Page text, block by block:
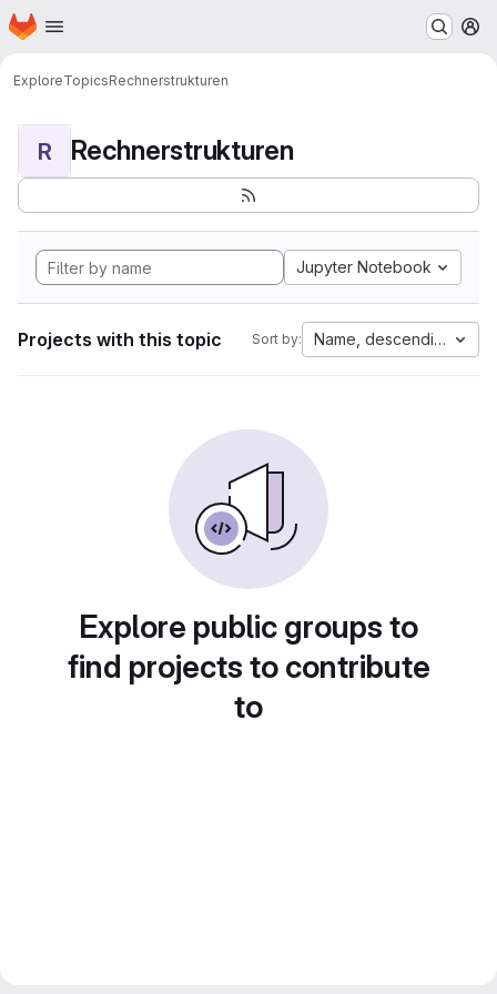
Skip to main content
Homepage
ExploreTopicsRechnerstrukturen
R Rechnerstrukturen
Jupyter Notebook
Projects with this topic Sort by: Name, descending
Explore public groups to
find projects to contribute
to